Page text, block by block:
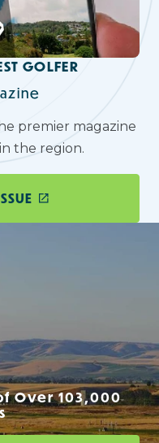
GOLFER
premier magazine
the region.
Over 103,000